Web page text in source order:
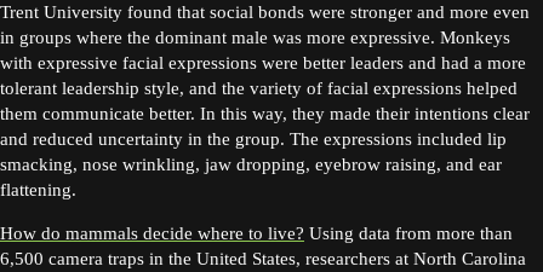
Trent University found that social bonds were stronger and more even
in groups where the dominant male was more expressive. Monkeys
with expressive facial expressions were better leaders and had a more
tolerant leadership style, and the variety of facial expressions helped
them communicate better. In this way, they made their intentions clear
and reduced uncertainty in the group. The expressions included lip
smacking, nose wrinkling, jaw dropping, eyebrow raising, and ear
flattening.
How do mammals decide where to live? Using data from more than
6,500 camera traps in the United States, researchers at North Carolina